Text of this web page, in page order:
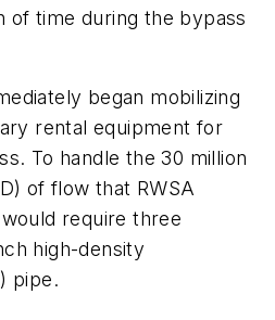
of time during the bypass
began mobilizing
rental equipment for
To handle the 30 million
of flow that RWSA
require three
high-density
pipe.